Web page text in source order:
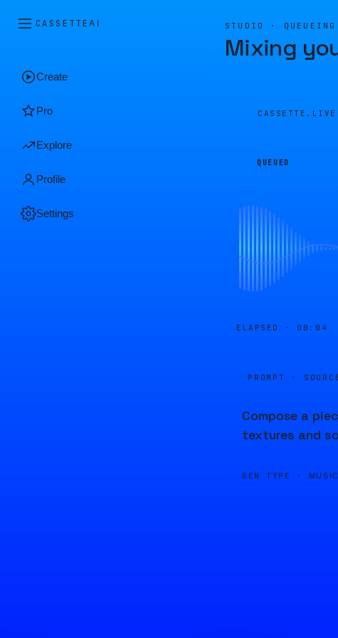
CASSETTEAI
Create
Pro
Explore
Profile
Settings
STUDIO · QUEUEING
Mixing
QUEUED
ELAPSED · 00:04
PROMPT ·
Compose a
textures and
GEN TYPE · MUSIC